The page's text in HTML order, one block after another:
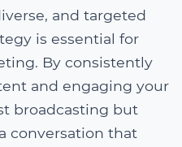
and targeted
is essential for
By consistently
and engaging your
broadcasting but
conversation that